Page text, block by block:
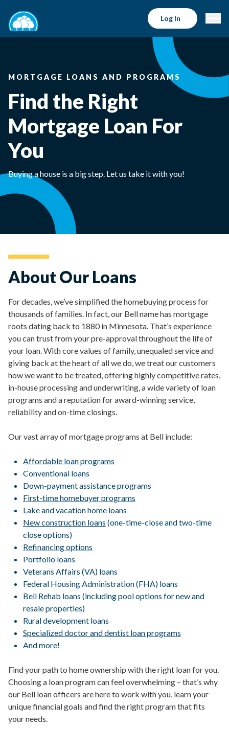
Log In
MORTGAGE LOANS AND PROGRAMS
Find the Right
Mortgage Loan For
You
Buying a house is a big step. Let us take it with you!
About Our Loans
For decades, we’ve simplified the homebuying process for
thousands of families. In fact, our Bell name has mortgage
roots dating back to 1880 in Minnesota. That’s experience
you can trust from your pre-approval throughout the life of
your loan. With core values of family, unequaled service and
giving back at the heart of all we do, we treat our customers
how we want to be treated, offering highly competitive rates,
in-house processing and underwriting, a wide variety of loan
programs and a reputation for award-winning service,
reliability and on-time closings.
Our vast array of mortgage programs at Bell include:
Affordable loan programs
Conventional loans
Down-payment assistance programs
First-time homebuyer programs
Lake and vacation home loans
New construction loans (one-time-close and two-time
close options)
Refinancing options
Portfolio loans
Veterans Affairs (VA) loans
Federal Housing Administration (FHA) loans
Bell Rehab loans (including pool options for new and
resale properties)
Rural development loans
Specialized doctor and dentist loan programs
And more!
Find your path to home ownership with the right loan for you.
Choosing a loan program can feel overwhelming – that’s why
our Bell loan officers are here to work with you, learn your
unique financial goals and find the right program that fits
your needs.